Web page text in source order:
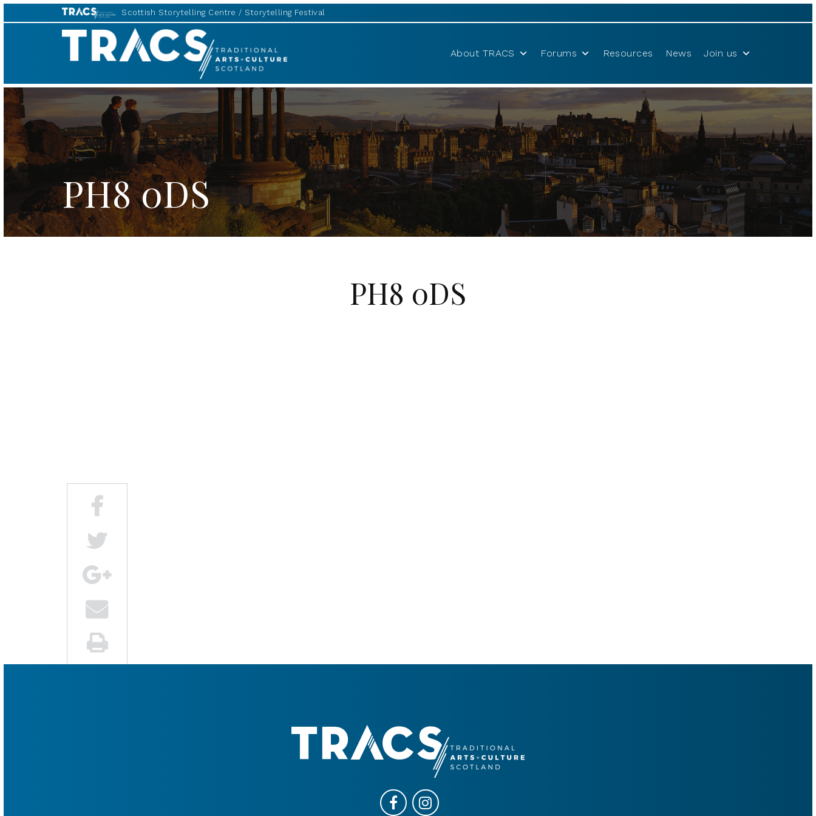
Scottish Storytelling Centre Storytelling Festival
TRACS
About TRACS Forums Resources News Join us
PH8 0DS
PH8 0DS